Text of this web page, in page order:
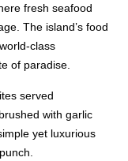
fresh seafood
The island’s food
class
of paradise.
served
with garlic
yet luxurious